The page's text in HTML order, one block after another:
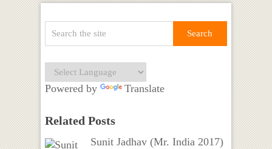
Powered by Translate
Related Posts
Sunit Jadhav (Mr. India 2017)